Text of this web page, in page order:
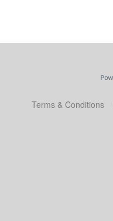
Terms & Conditions